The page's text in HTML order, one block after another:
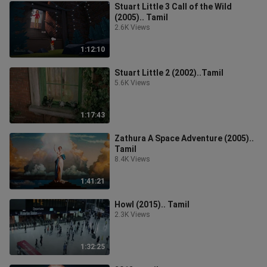
1:12:10
Stuart Little 3 Call of the Wild
(2005).. Tamil
2.6K Views
1:17:43
Stuart Little 2 (2002)..Tamil
5.6K Views
1:41:21
Zathura A Space Adventure (2005)..
Tamil
8.4K Views
1:32:25
Howl (2015).. Tamil
2.3K Views